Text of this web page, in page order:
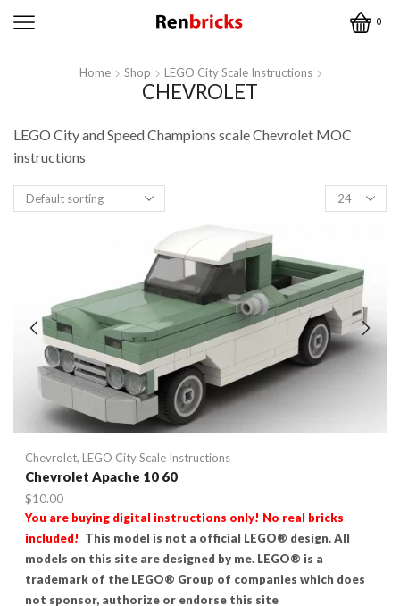
0
Home Shop LEGO City Scale Instructions
CHEVROLET
LEGO City and Speed Champions scale Chevrolet MOC
instructions
Products
per
Chevrolet, LEGO City Scale Instructions
Chevrolet Apache 10 60
$10.00
You are buying digital instructions only! No real bricks
included! This model is not a official LEGO® design. All
models on this site are designed by me. LEGO® is a
trademark of the LEGO® Group of companies which does
not sponsor, authorize or endorse this site